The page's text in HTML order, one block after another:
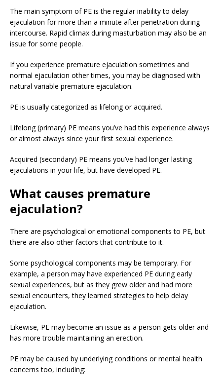
The main symptom of PE is the regular inability to delay
ejaculation for more than a minute after penetration during
intercourse. Rapid climax during masturbation may also be an
issue for some people.
If you experience premature ejaculation sometimes and
normal ejaculation other times, you may be diagnosed with
natural variable premature ejaculation.
PE is usually categorized as lifelong or acquired.
Lifelong (primary) PE means you’ve had this experience always
or almost always since your first sexual experience.
Acquired (secondary) PE means you’ve had longer lasting
ejaculations in your life, but have developed PE.
What causes premature
ejaculation?
There are psychological or emotional components to PE, but
there are also other factors that contribute to it.
Some psychological components may be temporary. For
example, a person may have experienced PE during early
sexual experiences, but as they grew older and had more
sexual encounters, they learned strategies to help delay
ejaculation.
Likewise, PE may become an issue as a person gets older and
has more trouble maintaining an erection.
PE may be caused by underlying conditions or mental health
concerns too, including: